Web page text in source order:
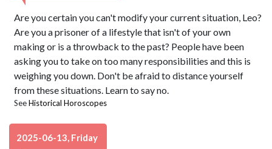
Are you certain you can't modify your current situation, Leo?
Are you a prisoner of a lifestyle that isn't of your own
making or is a throwback to the past? People have been
asking you to take on too many responsibilities and this is
weighing you down. Don't be afraid to distance yourself
from these situations. Learn to say no.
SeeHistorical Horoscopes
2025-06-13, Friday